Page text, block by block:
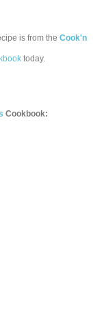
is from theCook'n
today.
Cookbook: